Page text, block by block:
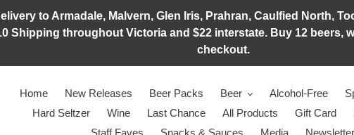
to Armadale, Malvern, Glen Iris, Prahran, Caulfied North,
Shipping throughout Victoria and $22 interstate. Buy 12 beers,
checkout.
Home New Releases Beer Packs Beer Alcohol-Free
Hard Seltzer
Wine Last Chance All Products Gift Card
Staff Faves
Snacks & Sauces Media Newsletter